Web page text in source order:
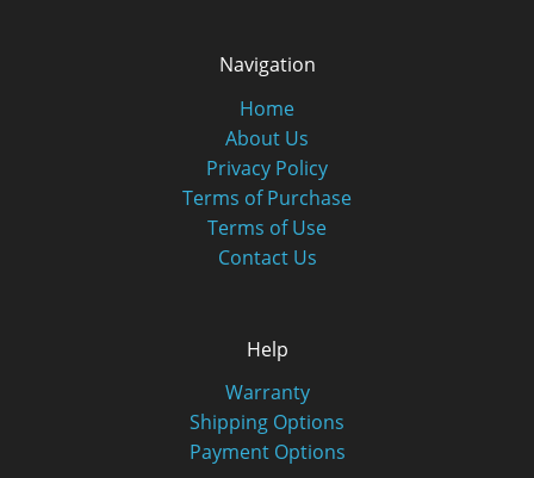
Navigation
Home
About Us
Privacy Policy
Terms of Purchase
Terms of Use
Contact Us
Help
Warranty
Shipping Options
Payment Options